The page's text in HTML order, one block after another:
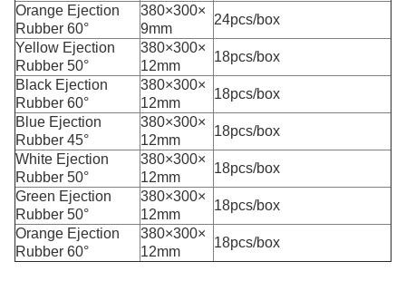
Orange Ejection
Rubber 60°
380×300×
9mm
24pcs/box
Yellow Ejection
Rubber 50°
380×300×
12mm
18pcs/box
Black Ejection
Rubber 60°
380×300×
12mm
18pcs/box
Blue Ejection
Rubber 45°
380×300×
12mm
18pcs/box
White Ejection
Rubber 50°
380×300×
12mm
18pcs/box
Green Ejection
Rubber 50°
380×300×
12mm
18pcs/box
Orange Ejection
Rubber 60°
380×300×
12mm
18pcs/box